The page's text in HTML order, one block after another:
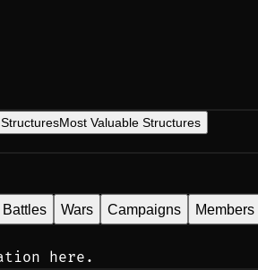
StructuresMost Valuable Structures
Battles Wars Campaigns Members
here.